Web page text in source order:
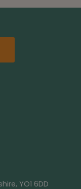
YO1 6DD